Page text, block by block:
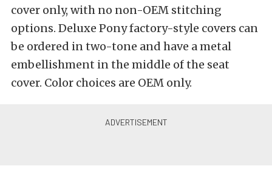
cover only, with no non-OEM stitching
options. Deluxe Pony factory-style covers can
be ordered in two-tone and have a metal
embellishment in the middle of the seat
cover. Color choices are OEM only.